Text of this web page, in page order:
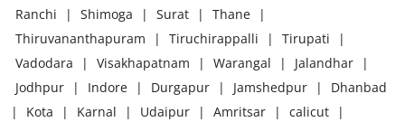
Ranchi
| Shimoga | Surat | Thane
|
Thiruvananthapuram
| Tiruchirappalli | Tirupati
|
Vadodara
| Visakhapatnam | Warangal | Jalandhar
|
Jodhpur
| Indore | Durgapur | Jamshedpur |
Dhanbad
|
Kota | Karnal | Udaipur | Amritsar | calicut
|